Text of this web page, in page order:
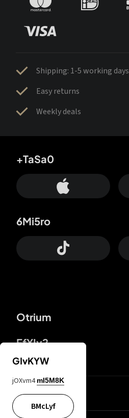
Shipping: 1-5 working days
Easy returns
Weekly deals
Otrium
FfYIy2
+TaSa0
6Mi5ro
lYGfRP
GIvKYW
jOXvm4 mI5M8K
BMcLyf